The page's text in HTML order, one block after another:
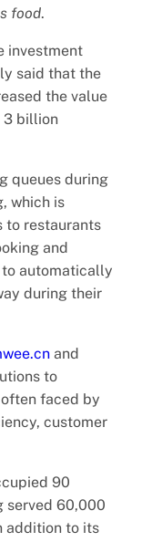
food.
investment
said that the
the value
3 billion
queues during
which is
to restaurants
and
automatically
during their
and
to
faced by
customer
90
served 60,000
addition to its